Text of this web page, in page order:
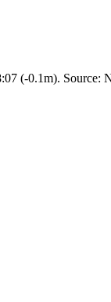
(-0.1m). Source: